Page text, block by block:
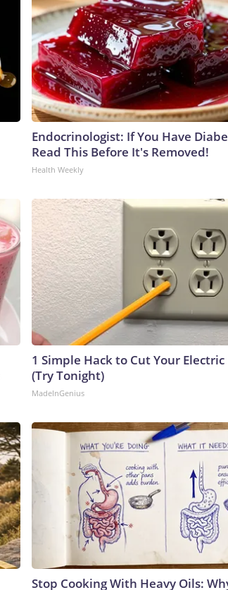
Endocrinologist: If You Have
Read This Before It's Removed!
Health Weekly
1 Simple Hack to Cut Your Electric
(Try Tonight)
MadeInGenius
Stop Cooking With Heavy Oils: